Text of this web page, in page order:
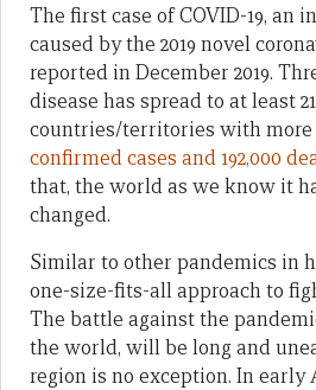
The first case of COVID-19, an
caused by the 2019 novel
reported in December 2019.
disease has spread to at least
countries/territories with
confirmed cases and 192,000
that, the world as we know it
changed.
Similar to other pandemics in
one-size-fits-all approach to
The battle against the
the world, will be long and
region is no exception. In